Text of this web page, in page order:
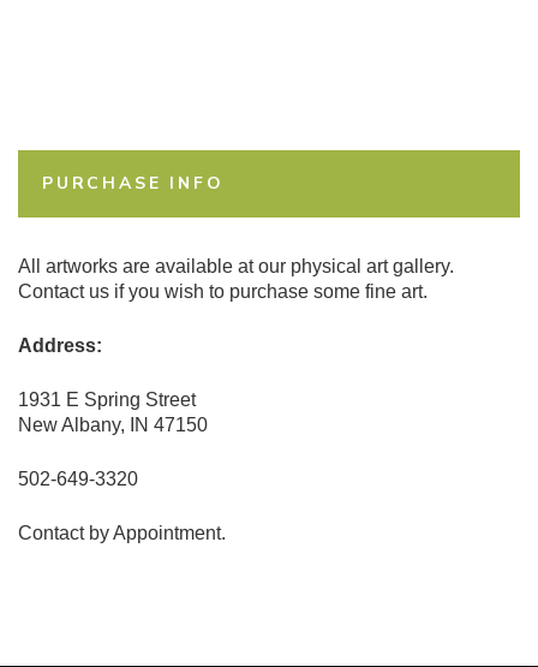
PURCHASE INFO
All artworks are available at our physical art gallery.
Contact us if you wish to purchase some fine art.
Address:
1931 E Spring Street
New Albany, IN 47150
502-649-3320
Contact by Appointment.